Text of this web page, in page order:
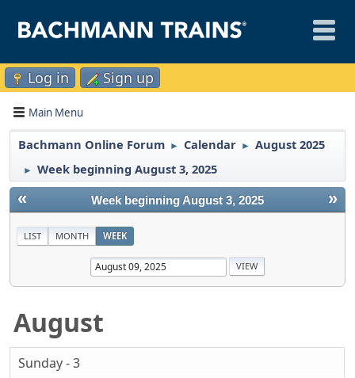
Log in Sign up
Main Menu
Bachmann Online Forum ► Calendar ► August 2025
► Week beginning August 3, 2025
« »
Week beginning August 3, 2025
LIST MONTH WEEK
August
Sunday - 3